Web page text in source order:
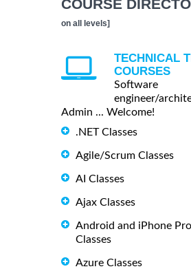
COURSE
on all levels]
TECHNICAL
COURSES
Software
engineer/
Admin ... Welcome!
.NET Classes
Agile/Scrum Classes
AI Classes
Ajax Classes
Android and iPhone
Classes
Azure Classes